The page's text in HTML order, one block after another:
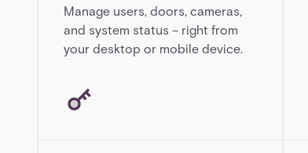
Manage users, doors, cameras,
and system status – right from
your desktop or mobile device.